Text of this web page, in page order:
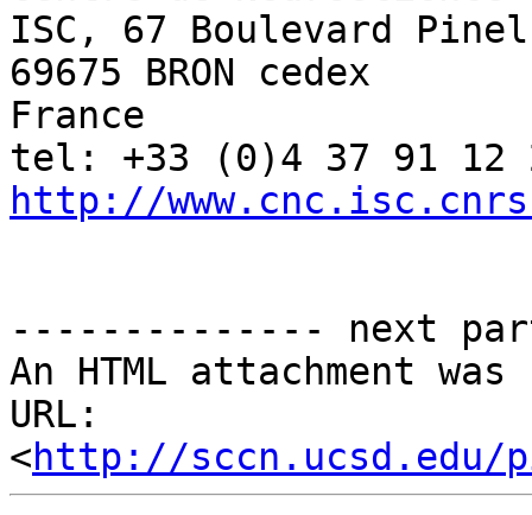
ISC, 67 Boulevard Pinel
69675 BRON cedex
France
http://
-------------- next
An HTML attachment
URL:
<http://sccn.ucsd.edu/